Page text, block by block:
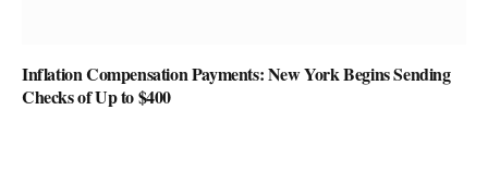
Inflation Compensation Payments: New York Begins Sending
Checks of Up to $400